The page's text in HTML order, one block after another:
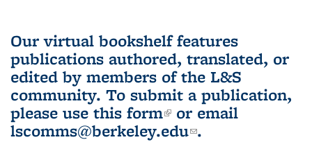
Our virtual bookshelf features
publications authored, translated, or
edited by members of the L&S
community. To submit a publication,
please use this form(link is external)
or email
lscomms@berkeley.edu(link sends e-
.